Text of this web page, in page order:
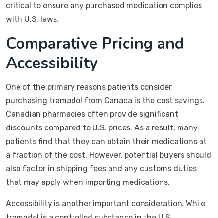
critical to ensure any purchased medication complies
with U.S. laws.
Comparative Pricing and
Accessibility
One of the primary reasons patients consider
purchasing tramadol from Canada is the cost savings.
Canadian pharmacies often provide significant
discounts compared to U.S. prices. As a result, many
patients find that they can obtain their medications at
a fraction of the cost. However, potential buyers should
also factor in shipping fees and any customs duties
that may apply when importing medications.
Accessibility is another important consideration. While